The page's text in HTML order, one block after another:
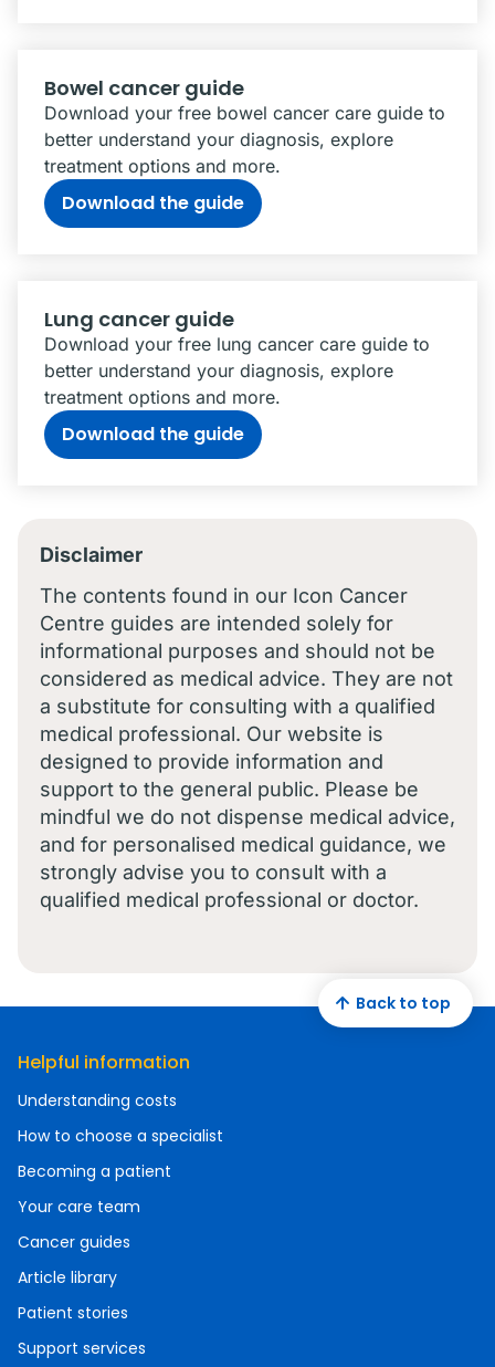
Bowel cancer guide
Download your free bowel cancer care guide to
better understand your diagnosis, explore
treatment options and more.
Download the guide
Lung cancer guide
Download your free lung cancer care guide to
better understand your diagnosis, explore
treatment options and more.
Download the guide
Disclaimer
The contents found in our Icon Cancer
Centre guides are intended solely for
informational purposes and should not be
considered as medical advice. They are not
a substitute for consulting with a qualified
medical professional. Our website is
designed to provide information and
support to the general public. Please be
mindful we do not dispense medical advice,
and for personalised medical guidance, we
strongly advise you to consult with a
qualified medical professional or doctor.
Helpful information
Understanding costs
How to choose a specialist
Becoming a patient
Your care team
Cancer guides
Article library
Patient stories
Support services
Back to top